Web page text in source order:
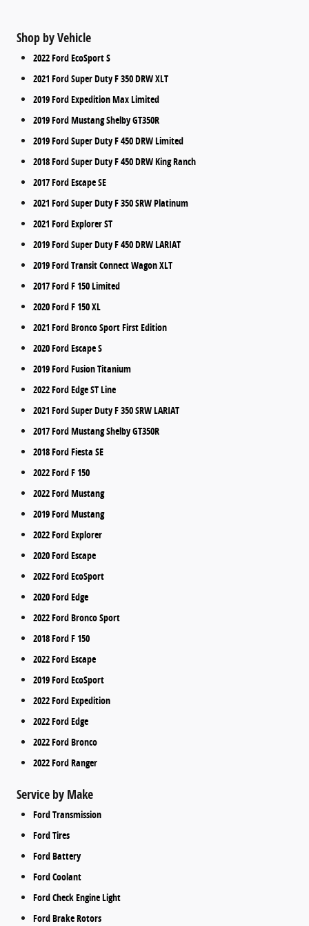
Shop by Vehicle
2022 Ford EcoSport S
2021 Ford Super Duty F 350 DRW XLT
2019 Ford Expedition Max Limited
2019 Ford Mustang Shelby GT350R
2019 Ford Super Duty F 450 DRW Limited
2018 Ford Super Duty F 450 DRW King Ranch
2017 Ford Escape SE
2021 Ford Super Duty F 350 SRW Platinum
2021 Ford Explorer ST
2019 Ford Super Duty F 450 DRW LARIAT
2019 Ford Transit Connect Wagon XLT
2017 Ford F 150 Limited
2020 Ford F 150 XL
2021 Ford Bronco Sport First Edition
2020 Ford Escape S
2019 Ford Fusion Titanium
2022 Ford Edge ST Line
2021 Ford Super Duty F 350 SRW LARIAT
2017 Ford Mustang Shelby GT350R
2018 Ford Fiesta SE
2022 Ford F 150
2022 Ford Mustang
2019 Ford Mustang
2022 Ford Explorer
2020 Ford Escape
2022 Ford EcoSport
2020 Ford Edge
2022 Ford Bronco Sport
2018 Ford F 150
2022 Ford Escape
2019 Ford EcoSport
2022 Ford Expedition
2022 Ford Edge
2022 Ford Bronco
2022 Ford Ranger
Service by Make
Ford Transmission
Ford Tires
Ford Battery
Ford Coolant
Ford Check Engine Light
Ford Brake Rotors